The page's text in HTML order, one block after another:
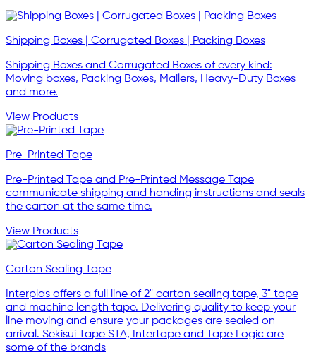
Shipping Boxes | Corrugated Boxes | Packing Boxes
Shipping Boxes and Corrugated Boxes of every kind:
Moving boxes, Packing Boxes, Mailers, Heavy-Duty Boxes
and more.
View Products
Pre-Printed Tape
Pre-Printed Tape and Pre-Printed Message Tape
communicate shipping and handing instructions and seals
the carton at the same time.
View Products
Carton Sealing Tape
Interplas offers a full line of 2" carton sealing tape, 3" tape
and machine length tape. Delivering quality to keep your
line moving and ensure your packages are sealed on
arrival. Sekisui Tape STA, Intertape and Tape Logic are
some of the brands